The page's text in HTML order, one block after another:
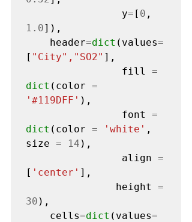
                y
= [ 0
1.0]),
    header
=dict (values=
[ "City","SO2" ],
                fill
=
dict (color =
'#119DFF' ),
                font
=
dict (color = 'white' ,
size = 14 ),
                align
=
[ 'center' ],
               height
=
30 ),
    cells
=dict (values=